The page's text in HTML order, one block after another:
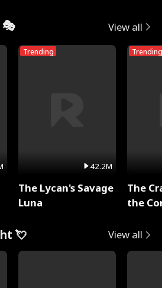
View all
Trending
42.2M
The Lycan's Savage
Luna
Trending
The
the
💘 View all